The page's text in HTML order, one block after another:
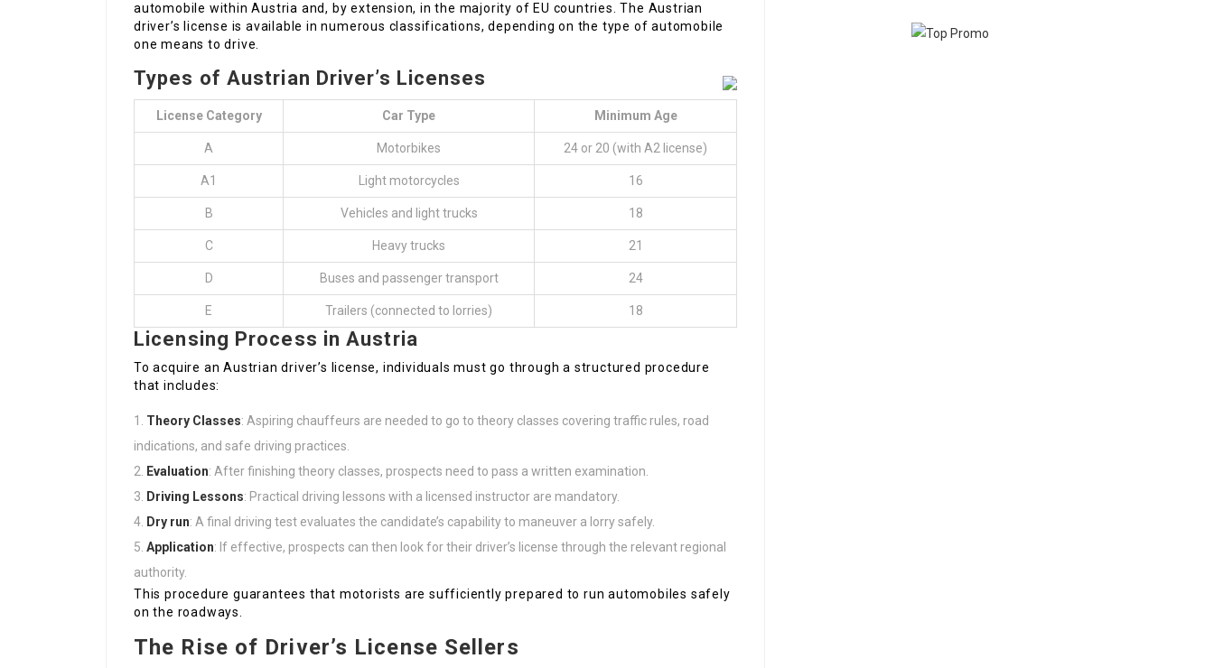
automobile within Austria and, by extension, in the majority of EU countries. The Austrian
driver’s license is available in numerous classifications, depending on the type of automobile
one means to drive.
Types of Austrian Driver’s Licenses
License Category Car Type Minimum Age
A Motorbikes 24 or 20 (with A2 license)
A1 Light motorcycles 16
B Vehicles and light trucks 18
C Heavy trucks 21
D Buses and passenger transport 24
E Trailers (connected to lorries) 18
Licensing Process in Austria
To acquire an Austrian driver’s license, individuals must go through a structured procedure
that includes:
Theory Classes: Aspiring chauffeurs are needed to go to theory classes covering traffic rules, road
indications, and safe driving practices.
Evaluation: After finishing theory classes, prospects need to pass a written examination.
Driving Lessons: Practical driving lessons with a licensed instructor are mandatory.
Dry run: A final driving test evaluates the candidate’s capability to maneuver a lorry safely.
Application: If effective, prospects can then look for their driver’s license through the relevant regional
authority.
This procedure guarantees that motorists are sufficiently prepared to run automobiles safely
on the roadways.
The Rise of Driver’s License Sellers